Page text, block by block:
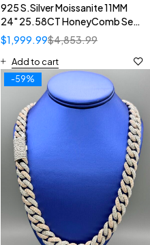
925 S.Silver Moissanite 11MM
24" 25.58CT HoneyComb Set
Diamomd Setting Cuban
Necklace
$4,853.99
$1,999.99
Add to cart
-59%